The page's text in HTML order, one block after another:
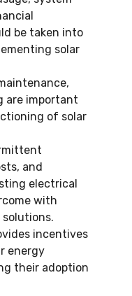
be taken into
solar
are important
of solar
and
electrical
with
solutions.
incentives
energy
their adoption